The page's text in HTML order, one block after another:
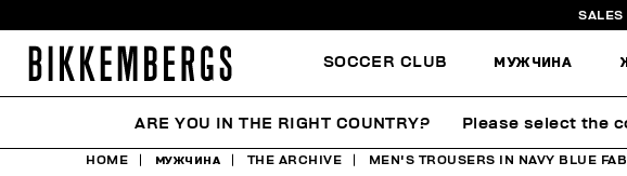
SALES
SOCCER CLUB МУЖЧИНА
HOME МУЖЧИНА THE ARCHIVE MEN'S TROUSERS IN NAVY BLUE
ARE YOU IN THE RIGHT COUNTRY? Please select the